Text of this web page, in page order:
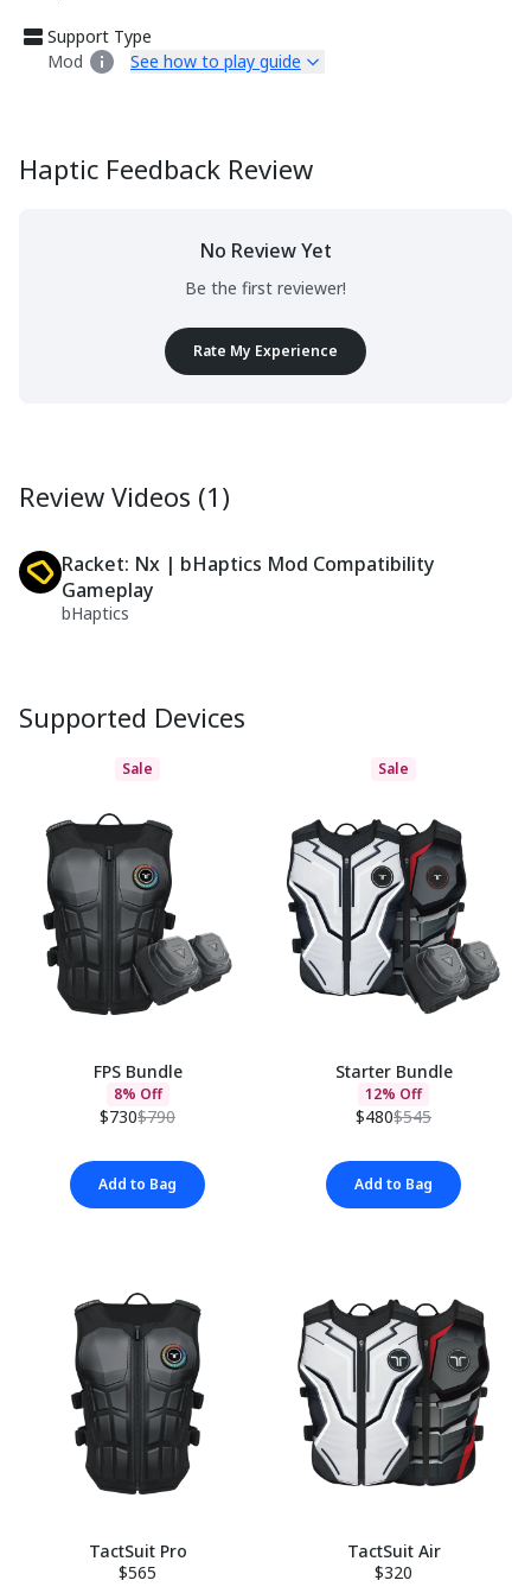
Support Type
Mod
See how to play guide
Haptic Feedback Review
No Review Yet
Be the first reviewer!
Rate My Experience
Review Videos (1)
Racket: Nx | bHaptics Mod Compatibility
Gameplay
bHaptics
Supported Devices
Sale
FPS Bundle
8% Off
$730$790
Add to Bag
Sale
Starter Bundle
12% Off
$480$545
Add to Bag
TactSuit Pro
$565
TactSuit Air
$320